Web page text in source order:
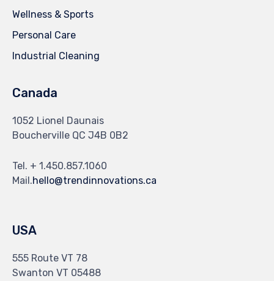
Wellness & Sports
Personal Care
Industrial Cleaning
Canada
1052 Lionel Daunais
Boucherville QC J4B 0B2
Tel. + 1.450.857.1060
Mail.hello@trendinnovations.ca
USA
555 Route VT 78
Swanton VT 05488